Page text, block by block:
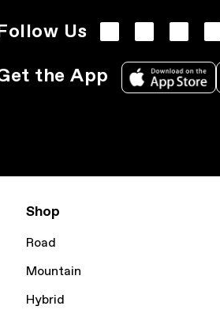
Us
the App
Shop
Road
Mountain
Hybrid